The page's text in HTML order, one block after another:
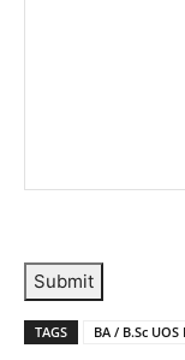
Submit
TAGS BA / B.Sc